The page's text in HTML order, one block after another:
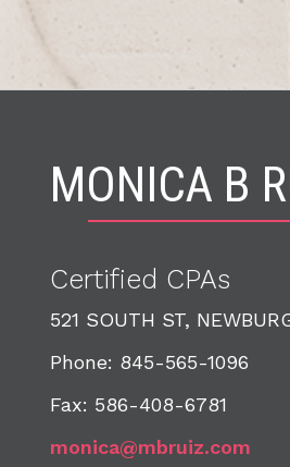
MONICA B
Certified CPAs
521 SOUTH ST,
Phone: 845-565-1096
Fax: 586-408-6781
monica@mbruiz.com